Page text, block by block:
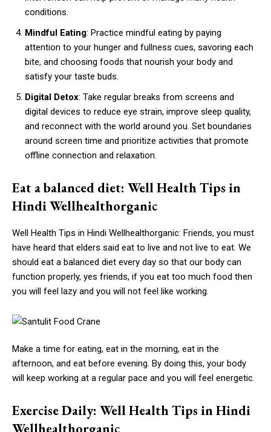
conditions.
Mindful Eating: Practice mindful eating by paying
attention to your hunger and fullness cues, savoring each
bite, and choosing foods that nourish your body and
satisfy your taste buds.
Digital Detox: Take regular breaks from screens and
digital devices to reduce eye strain, improve sleep quality,
and reconnect with the world around you. Set boundaries
around screen time and prioritize activities that promote
offline connection and relaxation.
Eat a balanced diet: Well Health Tips in
Hindi Wellhealthorganic
Well Health Tips in Hindi Wellhealthorganic: Friends, you must
have heard that elders said eat to live and not live to eat. We
should eat a balanced diet every day so that our body can
function properly, yes friends, if you eat too much food then
you will feel lazy and you will not feel like working.
Make a time for eating, eat in the morning, eat in the
afternoon, and eat before evening. By doing this, your body
will keep working at a regular pace and you will feel energetic.
Exercise Daily: Well Health Tips in Hindi